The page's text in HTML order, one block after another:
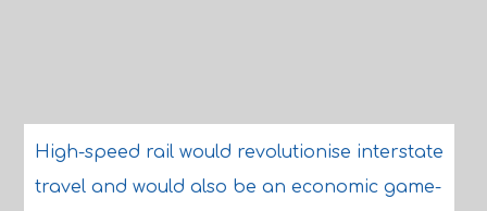
High-speed rail would revolutionise interstate
travel and would also be an economic game-